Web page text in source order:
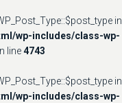
in
wp-includes/class-wp-
line4743
in
wp-includes/class-wp-